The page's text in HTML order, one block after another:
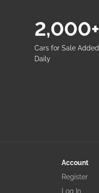
Cars for Sale Added
Daily
2,000+
Account
Register
Log In